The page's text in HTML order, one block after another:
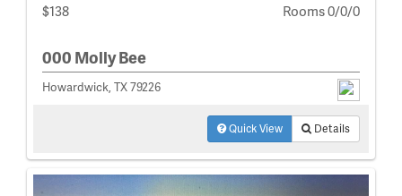
$138 Rooms 0/0/0
000 Molly Bee
Howardwick, TX 79226
Quick View Details